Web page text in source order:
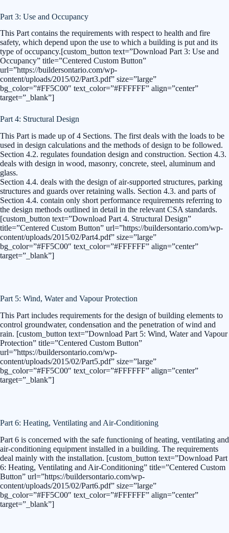
Part 3: Use and Occupancy
This Part contains the requirements with respect to health and fire
safety, which depend upon the use to which a building is put and its
type of occupancy.[custom_button text=”Download Part 3: Use and
Occupancy” title=”Centered Custom Button”
url=”https://buildersontario.com/wp-
content/uploads/2015/02/Part3.pdf” size=”large”
bg_color=”#FF5C00″ text_color=”#FFFFFF” align=”center”
target=”_blank”]
Part 4: Structural Design
This Part is made up of 4 Sections. The first deals with the loads to be
used in design calculations and the methods of design to be followed.
Section 4.2. regulates foundation design and construction. Section 4.3.
deals with design in wood, masonry, concrete, steel, aluminum and
glass.
Section 4.4. deals with the design of air-supported structures, parking
structures and guards over retaining walls. Section 4.3. and parts of
Section 4.4. contain only short performance requirements referring to
the design methods outlined in detail in the relevant CSA standards.
[custom_button text=”Download Part 4. Structural Design”
title=”Centered Custom Button” url=”https://buildersontario.com/wp-
content/uploads/2015/02/Part4.pdf” size=”large”
bg_color=”#FF5C00″ text_color=”#FFFFFF” align=”center”
target=”_blank”]
Part 5: Wind, Water and Vapour Protection
This Part includes requirements for the design of building elements to
control groundwater, condensation and the penetration of wind and
rain. [custom_button text=”Download Part 5: Wind, Water and Vapour
Protection” title=”Centered Custom Button”
url=”https://buildersontario.com/wp-
content/uploads/2015/02/Part5.pdf” size=”large”
bg_color=”#FF5C00″ text_color=”#FFFFFF” align=”center”
target=”_blank”]
Part 6: Heating, Ventilating and Air-Conditioning
Part 6 is concerned with the safe functioning of heating, ventilating and
air-conditioning equipment installed in a building. The requirements
deal mainly with the installation. [custom_button text=”Download Part
6: Heating, Ventilating and Air-Conditioning” title=”Centered Custom
Button” url=”https://buildersontario.com/wp-
content/uploads/2015/02/Part6.pdf” size=”large”
bg_color=”#FF5C00″ text_color=”#FFFFFF” align=”center”
target=”_blank”]